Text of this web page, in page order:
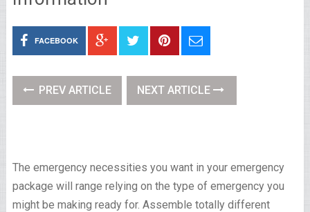
FACEBOOK
PREV ARTICLE NEXT ARTICLE
The emergency necessities you want in your emergency
package will range relying on the type of emergency you
might be making ready for. Assemble totally different